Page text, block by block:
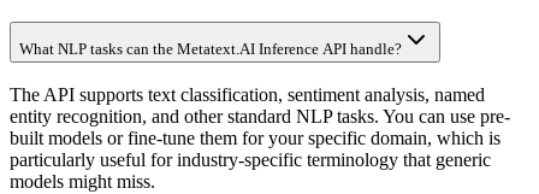
What NLP tasks can the Metatext.AI Inference API handle?
The API supports text classification, sentiment analysis, named
entity recognition, and other standard NLP tasks. You can use pre-
built models or fine-tune them for your specific domain, which is
particularly useful for industry-specific terminology that generic
models might miss.